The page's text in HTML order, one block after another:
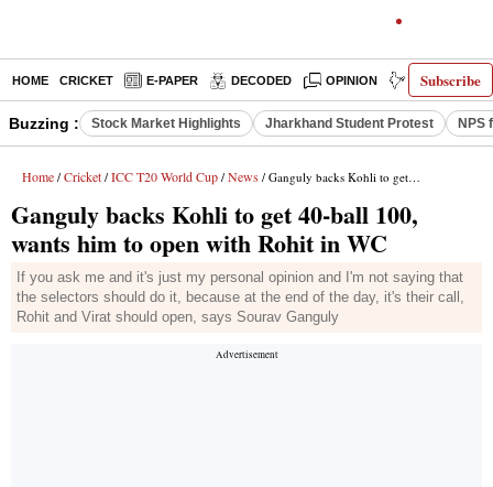
Subscribe
HOME CRICKET E-PAPER DECODED OPINION INDIA NEWS
Buzzing : Stock Market Highlights Jharkhand Student Protest NPS
Home / Cricket / ICC T20 World Cup / News / Ganguly backs Kohli to get 40-ball 100, wants him to open with Rohit in WC
Ganguly backs Kohli to get 40-ball 100,
wants him to open with Rohit in WC
If you ask me and it's just my personal opinion and I'm not saying that
the selectors should do it, because at the end of the day, it's their call,
Rohit and Virat should open, says Sourav Ganguly